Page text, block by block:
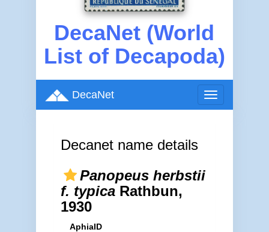
DecaNet (World
List of Decapoda)
Toggle
navigation
DecaNet
Decanet name details
Panopeus herbstii
f. typicaRathbun,
1930
AphiaID